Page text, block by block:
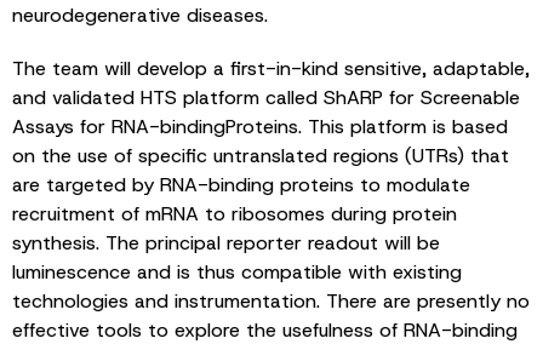
neurodegenerative diseases.
The team will develop a first-in-kind sensitive, adaptable,
and validated HTS platform called ShARP for Screenable
Assays for RNA-bindingProteins. This platform is based
on the use of specific untranslated regions (UTRs) that
are targeted by RNA-binding proteins to modulate
recruitment of mRNA to ribosomes during protein
synthesis. The principal reporter readout will be
luminescence and is thus compatible with existing
technologies and instrumentation. There are presently no
effective tools to explore the usefulness of RNA-binding